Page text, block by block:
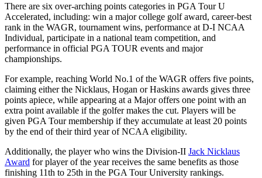
There are six over-arching points categories in PGA Tour U
Accelerated, including: win a major college golf award, career-best
rank in the WAGR, tournament wins, performance at D-I NCAA
Individual, participate in a national team competition, and
performance in official PGA TOUR events and major
championships.
For example, reaching World No.1 of the WAGR offers five points,
claiming either the Nicklaus, Hogan or Haskins awards gives three
points apiece, while appearing at a Major offers one point with an
extra point available if the golfer makes the cut. Players will be
given PGA Tour membership if they accumulate at least 20 points
by the end of their third year of NCAA eligibility.
Additionally, the player who wins the Division-II Jack Nicklaus
Award for player of the year receives the same benefits as those
finishing 11th to 25th in the PGA Tour University rankings.